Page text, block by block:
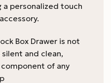
a personalized touch
Box Drawer is not
and clean,
of any